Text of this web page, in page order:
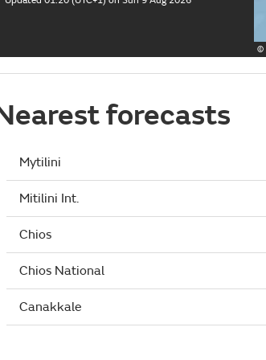
©
forecasts
Mytilini
Mitilini Int.
Chios
Chios National
Canakkale